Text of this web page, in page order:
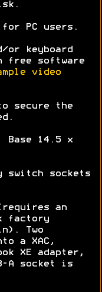
PC users.
or keyboard
free software
video
secure the
Base 14.5 x
sockets
an
factory
Two
a XAC,
XE adapter,
A socket is